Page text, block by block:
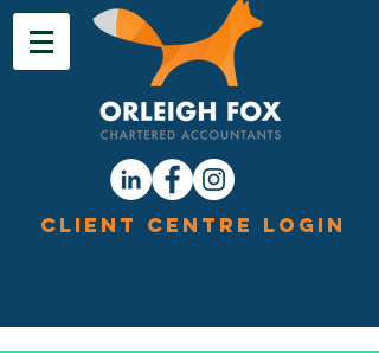
Client Centre Login